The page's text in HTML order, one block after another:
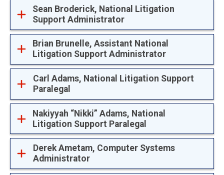
Sean Broderick, National Litigation
Support Administrator
Brian Brunelle, Assistant National
Litigation Support Administrator
Carl Adams, National Litigation Support
Paralegal
Nakiyyah “Nikki” Adams, National
Litigation Support Paralegal
Derek Ametam, Computer Systems
Administrator